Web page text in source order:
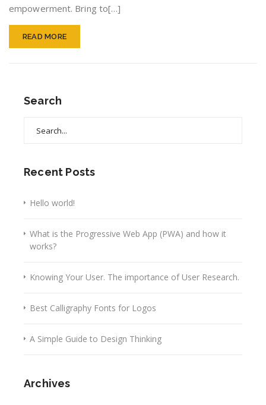
empowerment. Bring to[…]
READ MORE
Search
Recent Posts
Hello world!
What is the Progressive Web App (PWA) and how it
works?
Knowing Your User. The importance of User Research.
Best Calligraphy Fonts for Logos
A Simple Guide to Design Thinking
Archives